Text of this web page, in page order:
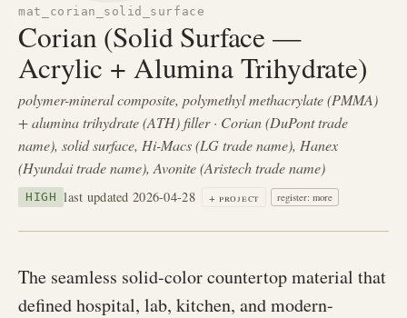
mat_corian_solid_surface
Corian (Solid Surface —
Acrylic + Alumina Trihydrate)
polymer-mineral composite, polymethyl methacrylate (PMMA)
+ alumina trihydrate (ATH) filler · Corian (DuPont trade
name), solid surface, Hi-Macs (LG trade name), Hanex
(Hyundai trade name), Avonite (Aristech trade name)
HIGH last updated 2026-04-28 + project register: more
The seamless solid-color countertop material that
defined hospital, lab, kitchen, and modern-